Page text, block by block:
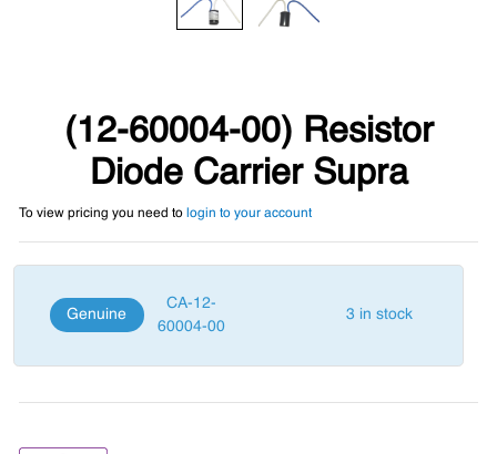
(12-60004-00) Resistor
Diode Carrier Supra
To view pricing you need to login to your account
Genuine
CA-12-
60004-00
3 in stock